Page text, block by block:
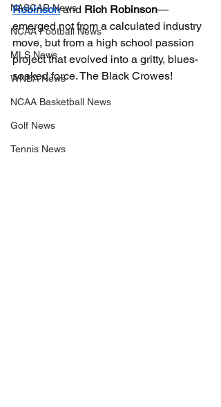
NASCAR News
NCAA Football News
MLS News
WNBA News
NCAA Basketball News
Golf News
Tennis News
Robinson and Rich Robinson—
emerged not from a calculated industry
move, but from a high school passion
project that evolved into a gritty, blues-
soaked force. The Black Crowes!